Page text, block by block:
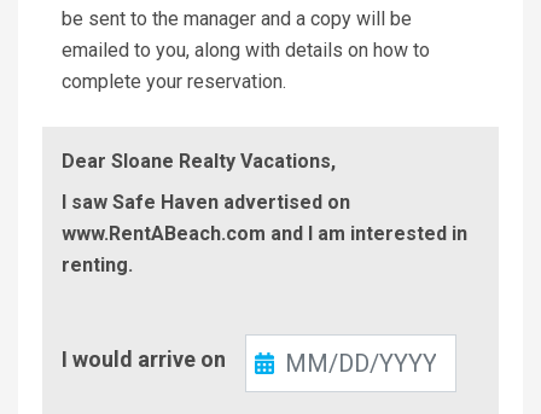
be sent to the manager and a copy will be
emailed to you, along with details on how to
complete your reservation.
Dear Sloane Realty Vacations,
I saw Safe Haven advertised on
www.RentABeach.com and I am interested in
renting.
In
I would arrive on